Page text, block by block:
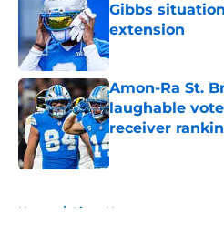
Gibbs
extension
Published by on
Amon-Ra St.
laughable
receiver
Published by on
Home / Lions News